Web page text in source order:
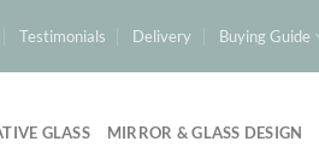
Testimonials Delivery Buying Guide
GLASS MIRROR & GLASS DESIGN